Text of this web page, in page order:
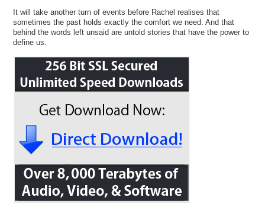
It will take another turn of events before Rachel realises that
sometimes the past holds exactly the comfort we need. And that
behind the words left unsaid are untold stories that have the power to
define us.